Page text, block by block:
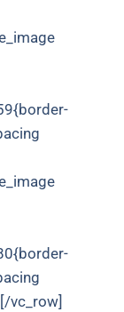
vc_row]